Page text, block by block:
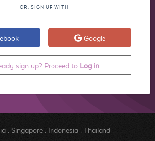
OR, SIGN UP WITH
Google
sign up? Proceed to Log in
. Singapore. Indonesia. Thailand